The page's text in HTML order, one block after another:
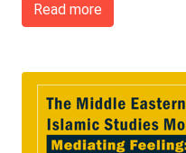
Read more